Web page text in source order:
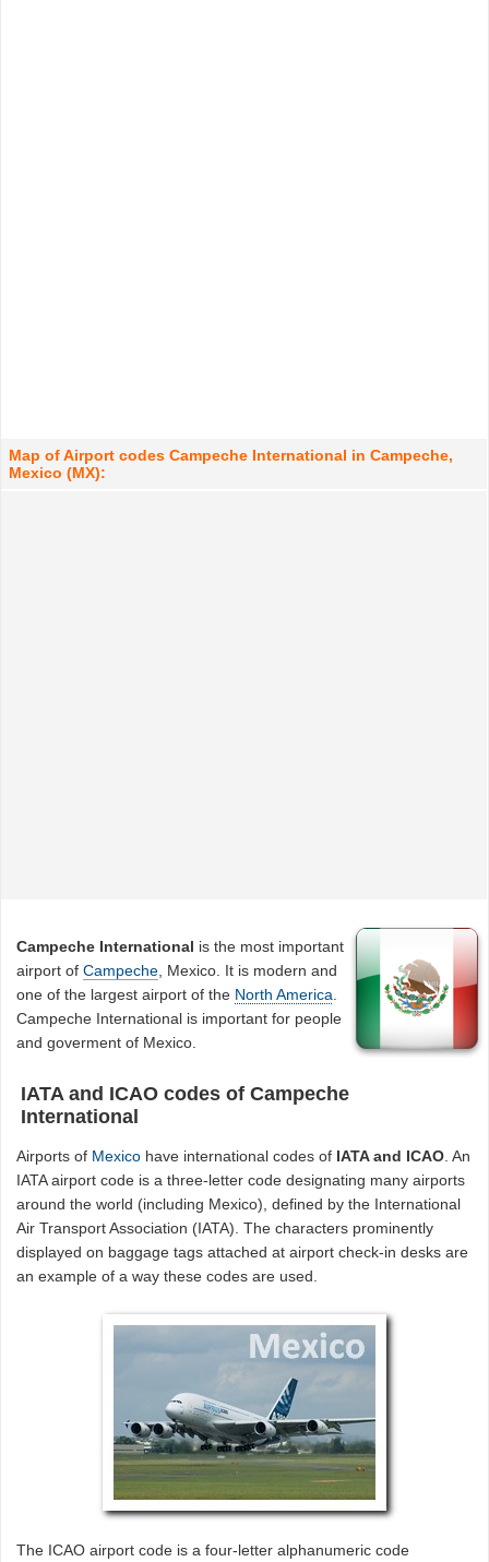
Map of Airport codes Campeche International in Campeche,
Mexico (MX):
Campeche International is the most important
airport ofCampeche , Mexico. It is modern and
one of the largest airport of the North America
Campeche International is important for people
and goverment of Mexico.
IATA and ICAO codes of Campeche
International
Airports of Mexico have international codes of IATA and ICAO. An
IATA airport code is a three-letter code designating many airports
around the world (including Mexico), defined by the International
Air Transport Association (IATA). The characters prominently
displayed on baggage tags attached at airport check-in desks are
an example of a way these codes are used.
The ICAO airport code is a four-letter alphanumeric code